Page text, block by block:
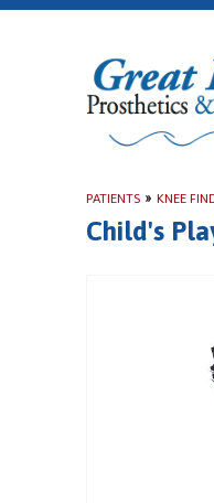
PATIENTS » KNEE
Child's